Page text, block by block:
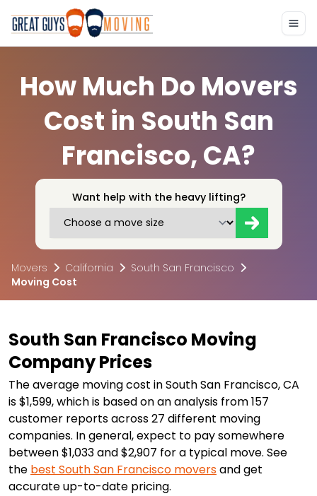
How Much Do Movers
Cost in South San
Francisco, CA?
Want help with the heavy lifting?
Movers California
South San Francisco
Moving Cost
South San Francisco Moving
Company Prices
The average moving cost in South San Francisco, CA
is $1,599, which is based on an analysis from 157
customer reports across 27 different moving
companies. In general, expect to pay somewhere
between $1,033 and $2,907 for a typical move. See
the best South San Francisco moversand get
accurate up-to-date pricing.